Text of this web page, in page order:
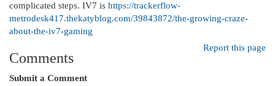
complicated steps. IV7 is https://trackerflow-
metrodesk417.thekatyblog.com/39843872/the-growing-craze-
about-the-iv7-gaming
Report this page
Comments
Submit a Comment